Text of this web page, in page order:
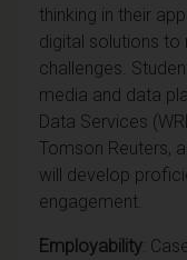
thinking in their
digital solutions
challenges.
media and data
Data Services
Tomson Reuters,
will develop
engagement.
Employability: